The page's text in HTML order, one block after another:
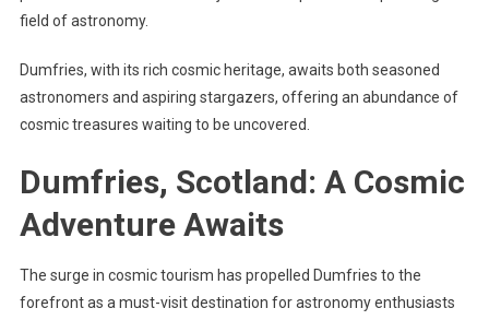
field of astronomy.
Dumfries, with its rich cosmic heritage, awaits both seasoned
astronomers and aspiring stargazers, offering an abundance of
cosmic treasures waiting to be uncovered.
Dumfries, Scotland: A Cosmic
Adventure Awaits
The surge in cosmic tourism has propelled Dumfries to the
forefront as a must-visit destination for astronomy enthusiasts